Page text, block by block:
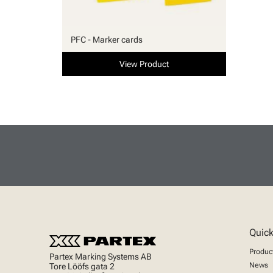
PFC - Marker cards
View Product
Partex Marking Systems AB
Tore Lööfs gata 2
News